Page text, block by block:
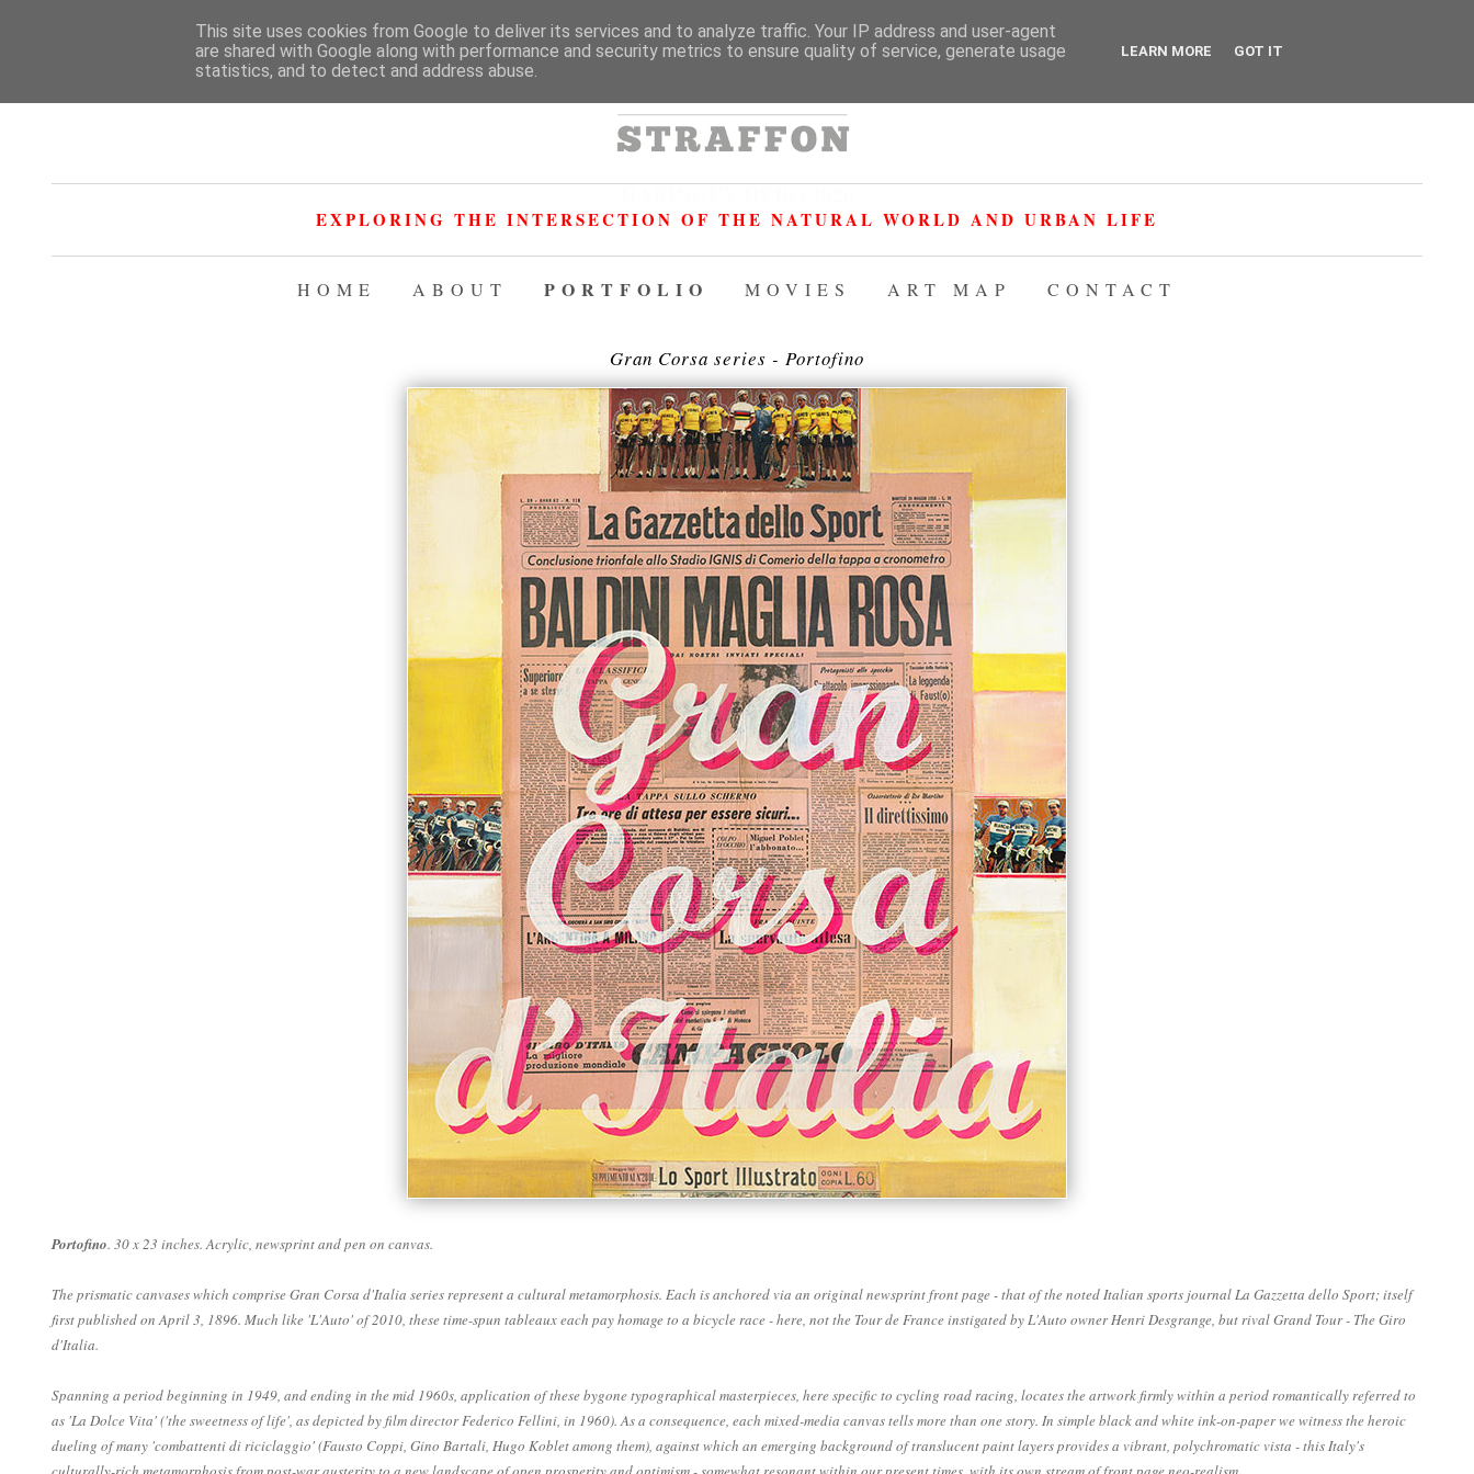
HARINGEY HERO 2026
EXPLORING THE INTERSECTION OF THE NATURAL WORLD AND URBAN LIFE
HOME ABOUT PORTFOLIO MOVIES ART MAP CONTACT
Gran Corsa series - Portofino
Portofino. 30 x 23 inches. Acrylic, newsprint and pen on canvas.
The prismatic canvases which comprise Gran Corsa d'Italia series represent a cultural metamorphosis. Each is anchored via an original newsprint front page - that of the noted Italian sports journal La Gazzetta dello Sport; itself
first published on April 3, 1896. Much like 'L'Auto' of 2010, these time-spun tableaux each pay homage to a bicycle race - here, not the Tour de France instigated by L'Auto owner Henri Desgrange, but rival Grand Tour - The Giro
d'Italia.
Spanning a period beginning in 1949, and ending in the mid 1960s, application of these bygone typographical masterpieces, here specific to cycling road racing, locates the artwork firmly within a period romantically referred to
as 'La Dolce Vita' ('the sweetness of life', as depicted by film director Federico Fellini, in 1960). As a consequence, each mixed-media canvas tells more than one story. In simple black and white ink-on-paper we witness the heroic
dueling of many 'combattenti di riciclaggio' (Fausto Coppi, Gino Bartali, Hugo Koblet among them), against which an emerging background of translucent paint layers provides a vibrant, polychromatic vista - this Italy's
This site uses cookies from Google to deliver its services and to analyze traffic. Your IP address and user-agent
are shared with Google along with performance and security metrics to ensure quality of service, generate usage
statistics, and to detect and address abuse.
LEARN MORE GOT IT